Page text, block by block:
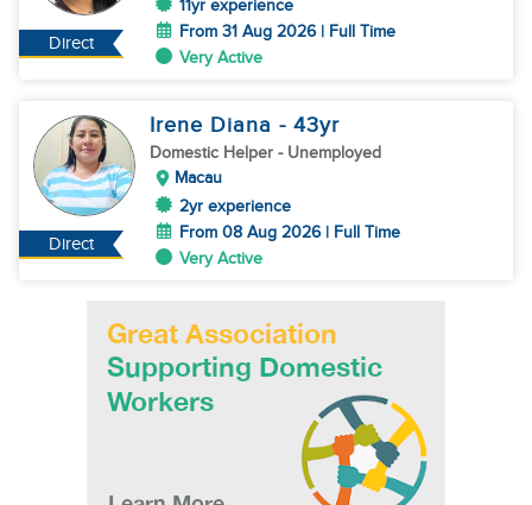
Direct
11yr experience
From 31 Aug 2026 | Full Time
Very Active
Direct
Irene Diana - 43yr
Domestic Helper - Unemployed
Macau
2yr experience
From 08 Aug 2026 | Full Time
Very Active